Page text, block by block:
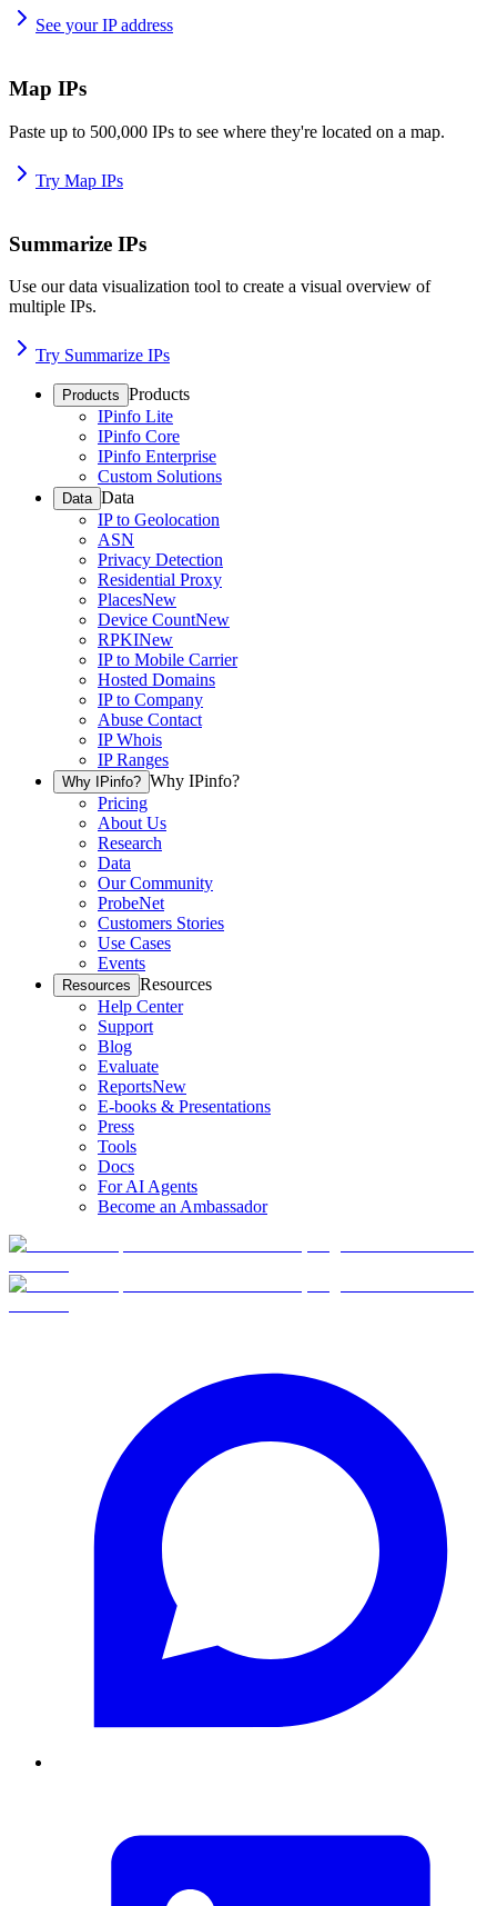
See your IP address
Map IPs
Paste up to 500,000 IPs to see where they're located on a map.
Try Map IPs
Summarize IPs
Use our data visualization tool to create a visual overview of
multiple IPs.
Try Summarize IPs
Products Products
IPinfo Lite
IPinfo Core
IPinfo Enterprise
Custom Solutions
Data Data
IP to Geolocation
ASN
Privacy Detection
Residential Proxy
PlacesNew
Device CountNew
RPKINew
IP to Mobile Carrier
Hosted Domains
IP to Company
Abuse Contact
IP Whois
IP Ranges
Why IPinfo? Why IPinfo?
Pricing
About Us
Research
Data
Our Community
ProbeNet
Customers Stories
Use Cases
Events
Resources Resources
Help Center
Support
Blog
Evaluate
ReportsNew
E-books & Presentations
Press
Tools
Docs
For AI Agents
Become an Ambassador